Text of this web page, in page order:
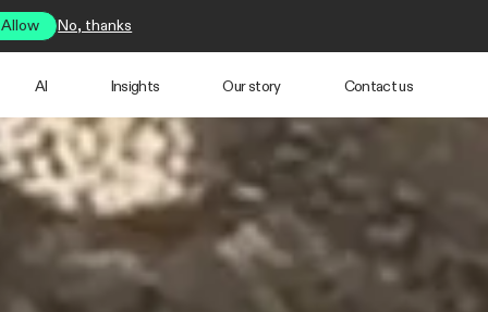
Allow No, thanks
AI Insights Our story Contact us